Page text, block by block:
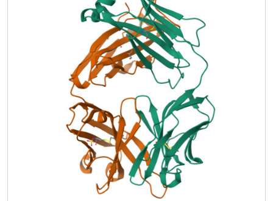
efficiency appears to be significantly limited by this
conformational plasticity of its active site. Future efforts to
improve this antibody might profitably focus on stabilizing
the active conformation of the catalyst. Analogous
strategies may also be relevant to other engineered
proteins that are limited by an unfavorable conformational
pre-equilibrium.